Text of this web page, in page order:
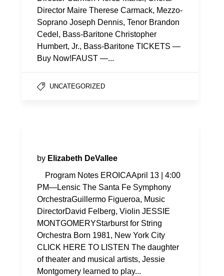
Director Maire Therese Carmack, Mezzo-
Soprano Joseph Dennis, Tenor Brandon
Cedel, Bass-Baritone Christopher
Humbert, Jr., Bass-Baritone TICKETS —
Buy Now!FAUST —...
UNCATEGORIZED
by Elizabeth DeVallee
Program Notes EROICAApril 13 | 4:00
PM—Lensic The Santa Fe Symphony
OrchestraGuillermo Figueroa, Music
DirectorDavid Felberg, Violin JESSIE
MONTGOMERYStarburst for String
Orchestra Born 1981, New York City
CLICK HERE TO LISTEN The daughter
of theater and musical artists, Jessie
Montgomery learned to play...